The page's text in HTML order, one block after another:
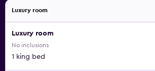
Luxury room
Luxury room
No inclusions
1 king bed